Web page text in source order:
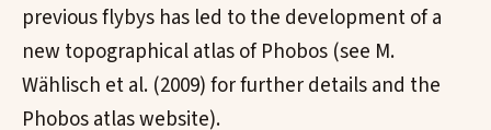
previous flybys has led to the development of a
new topographical atlas of Phobos (see M.
Wählisch et al. (2009) for further details and the
Phobos atlas website).